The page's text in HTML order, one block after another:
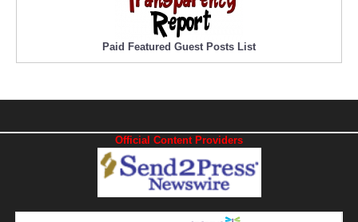
Paid Featured Guest Posts List
Official Content Providers